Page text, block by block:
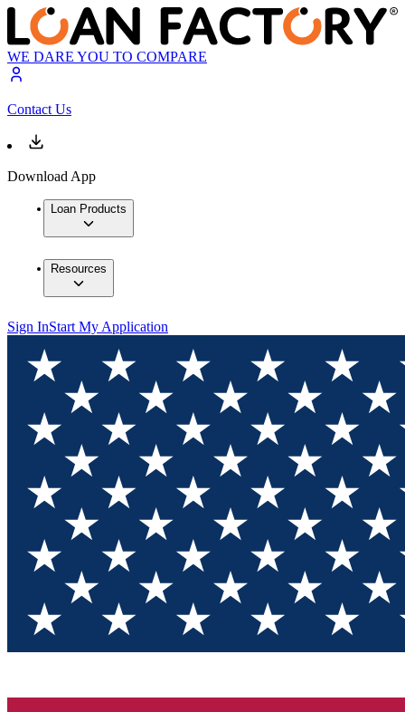
WE DARE YOU TO COMPARE
Contact Us
Download App
Loan Products
Resources
Sign InStart My Application